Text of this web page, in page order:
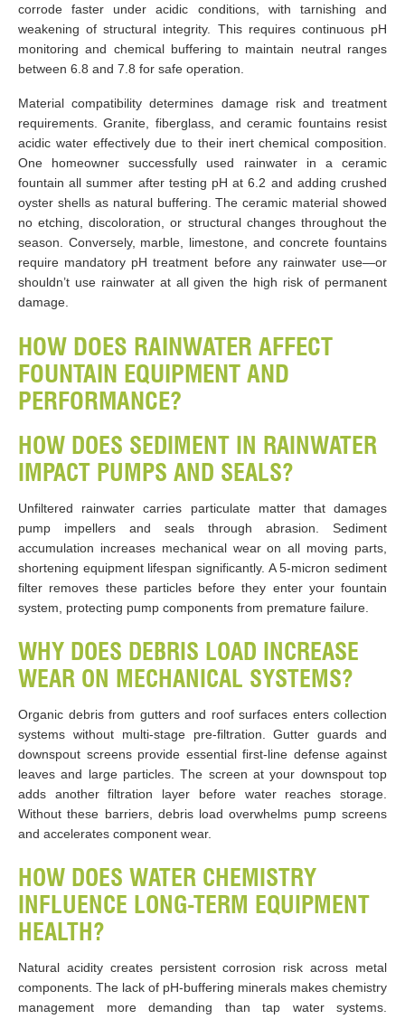
corrode faster under acidic conditions, with tarnishing and
weakening of structural integrity. This requires continuous pH
monitoring and chemical buffering to maintain neutral ranges
between 6.8 and 7.8 for safe operation.
Material compatibility determines damage risk and treatment
requirements. Granite, fiberglass, and ceramic fountains resist
acidic water effectively due to their inert chemical composition.
One homeowner successfully used rainwater in a ceramic
fountain all summer after testing pH at 6.2 and adding crushed
oyster shells as natural buffering. The ceramic material showed
no etching, discoloration, or structural changes throughout the
season. Conversely, marble, limestone, and concrete fountains
require mandatory pH treatment before any rainwater use—or
shouldn’t use rainwater at all given the high risk of permanent
damage.
HOW DOES RAINWATER AFFECT
FOUNTAIN EQUIPMENT AND
PERFORMANCE?
HOW DOES SEDIMENT IN RAINWATER
IMPACT PUMPS AND SEALS?
Unfiltered rainwater carries particulate matter that damages
pump impellers and seals through abrasion. Sediment
accumulation increases mechanical wear on all moving parts,
shortening equipment lifespan significantly. A 5-micron sediment
filter removes these particles before they enter your fountain
system, protecting pump components from premature failure.
WHY DOES DEBRIS LOAD INCREASE
WEAR ON MECHANICAL SYSTEMS?
Organic debris from gutters and roof surfaces enters collection
systems without multi-stage pre-filtration. Gutter guards and
downspout screens provide essential first-line defense against
leaves and large particles. The screen at your downspout top
adds another filtration layer before water reaches storage.
Without these barriers, debris load overwhelms pump screens
and accelerates component wear.
HOW DOES WATER CHEMISTRY
INFLUENCE LONG-TERM EQUIPMENT
HEALTH?
Natural acidity creates persistent corrosion risk across metal
components. The lack of pH-buffering minerals makes chemistry
management more demanding than tap water systems.